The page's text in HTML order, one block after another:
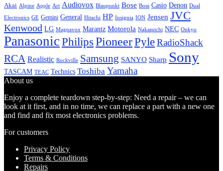
Akai Alpine Apple Art Audiovox Blaupunkt Bose Boss Casio Denon Dual
Electronics GE Gemini General Hitachi HP Insignia ION Jensen JVC
Kenwood LG Magnavox Marantz Motorola Nakamichi NEC Onkyo
PanasonicPhilips PioneerPyleRadioShack
RCA Realistic Rockville Samsung SANYO Sharp Sony
TASCAM TEAC Technics Toshiba Yamaha
About us
Enjoy a complete teardown step-by-step: Need a repair – we can
look at it first, and in no time, we can replace a part with a new one
and find and fix most electronics problems.
For customers
Privacy Policy
Terms & Conditions
Repairs